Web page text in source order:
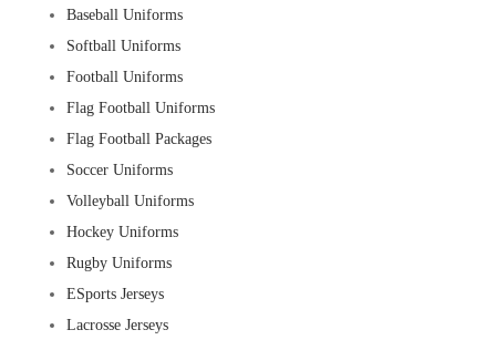
Baseball Uniforms
Softball Uniforms
Football Uniforms
Flag Football Uniforms
Flag Football Packages
Soccer Uniforms
Volleyball Uniforms
Hockey Uniforms
Rugby Uniforms
ESports Jerseys
Lacrosse Jerseys